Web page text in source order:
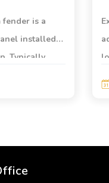
fender ​is a
installed
Typically
role in